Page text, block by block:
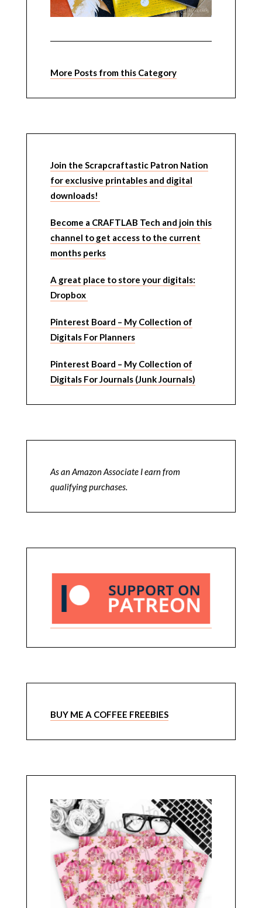
More Posts from this Category
Join the Scrapcraftastic Patron Nation
for exclusive printables and digital
downloads!
Become a CRAFTLAB Tech and join this
channel to get access to the current
months perks
A great place to store your digitals:
Dropbox
Pinterest Board – My Collection of
Digitals For Planners
Pinterest Board – My Collection of
Digitals For Journals (Junk Journals)
As an Amazon Associate I earn from
qualifying purchases.
BUY ME A COFFEE FREEBIES